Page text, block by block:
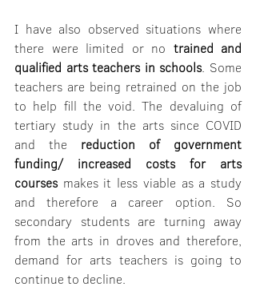
I have also observed situations where
there were limited or no trained and
qualified arts teachers in schools. Some
teachers are being retrained on the job
to help fill the void. The devaluing of
tertiary study in the arts since COVID
and the reduction of government
funding/ increased costs for arts
courses makes it less viable as a study
and therefore a career option. So
secondary students are turning away
from the arts in droves and therefore,
demand for arts teachers is going to
continue to decline.